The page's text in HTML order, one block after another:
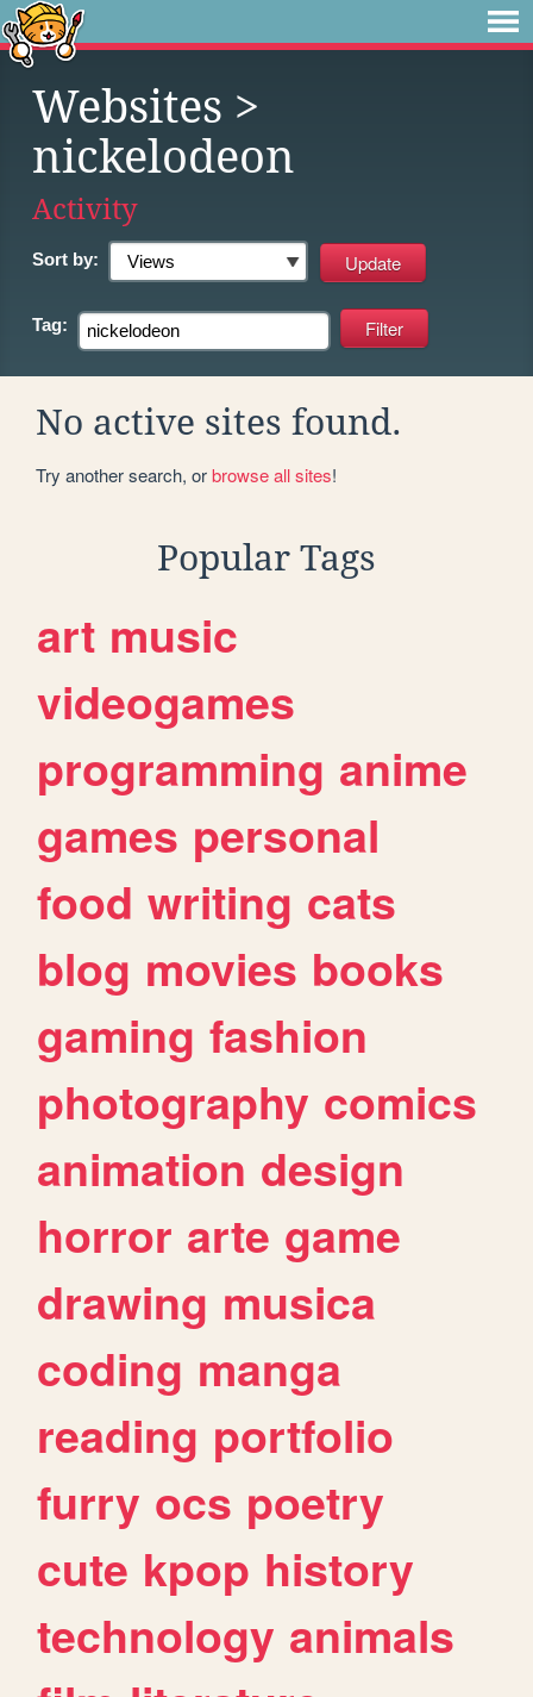
Websites >
nickelodeon
Activity
Sort by:
Tag:
No active sites found.
Try another search, orbrowse all sites!
Popular Tags
art music
videogames
programming anime
games personal
food writing cats
blog movies books
gaming fashion
photography comics
animation design
horror arte game
drawing musica
coding manga
reading portfolio
furry ocs poetry
cute kpop history
technology animals